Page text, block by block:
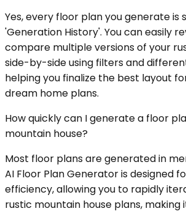
Yes, every floor plan you generate is
'Generation History'. You can easily
compare multiple versions of your
side-by-side using filters and
helping you finalize the best layout
dream home plans.
How quickly can I generate a floor
mountain house?
Most floor plans are generated in
AI Floor Plan Generator is designed
efficiency, allowing you to rapidly
rustic mountain house plans,